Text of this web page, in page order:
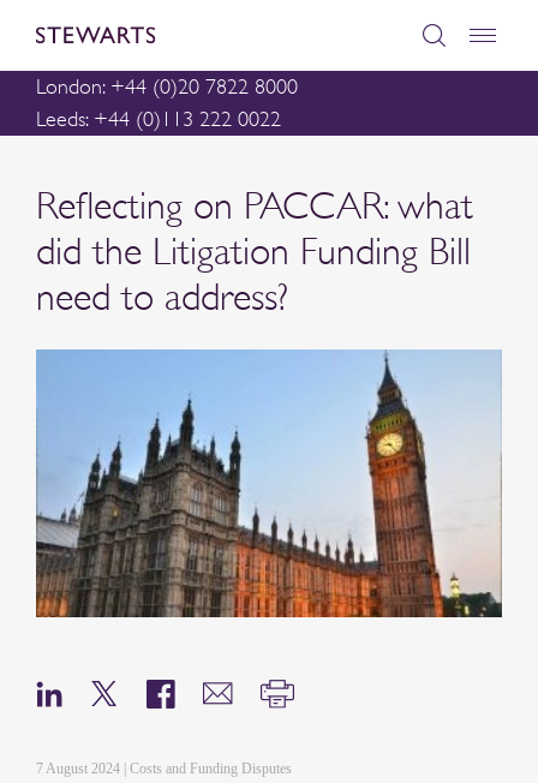
London: +44 (0)20 7822 8000
Leeds: +44 (0)113 222 0022
Reflecting on PACCAR: what
did the Litigation Funding Bill
need to address?
7 August 2024 | Costs and Funding Disputes